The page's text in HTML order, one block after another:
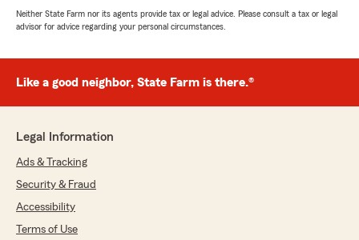
Neither State Farm nor its agents provide tax or legal advice. Please consult a tax or legal
advisor for advice regarding your personal circumstances.
Like a good neighbor, State Farm is there.®
Legal Information
Ads & Tracking
Security & Fraud
Accessibility
Terms of Use